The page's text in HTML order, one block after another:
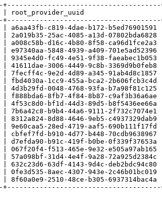
root_provider_uuid
a6aa43fb-c819-4dae-b172-b5ed76901591
2a019b35-25ac-4085-a13d-07802bda6828
a008c58b-d16c-4b80-8f58-ca96d1fce2a3
e97340aa-5848-4939-a409-701e5ad52396
9345e4d0-fc49-4e51-9f38-faeabec1b053
41611dae-3006-4449-9c8b-3369d9b0feb8
7fecff4c-9e2d-4d89-a345-91ab4d8c1857
fbd4030a-1cc9-455a-bca2-2b606fcb3c4d
4d3b29fd-0048-4768-93fa-b7a98f81c125
f888bda6-8fb7-4f84-8b87-c9af3b36a6ae
4f53c8d0-bf1d-44d3-89d5-b8f5436ee66a
7b6a42c8-b9b4-44a6-9111-2f732c7074e1
8312a824-8d88-4646-9eb5-c4937329dab9
9e60caa5-28ed-4719-aaf5-690b111f17fd
cbfef7fd-b910-4d77-b448-70cdb9638967
d7efda90-b91c-419f-b0be-0f339f37653a
067f20f4-f513-465e-9e32-e505a97ab165
57a098bf-31d4-4e4f-9a28-72a925d2384c
632c23d6-63df-4143-9d4c-deb2bdc94c80
0fe3d535-8aec-4307-943e-2c46b01bc019
8f60a0e9-2510-48ce-b305-6937314bac4a